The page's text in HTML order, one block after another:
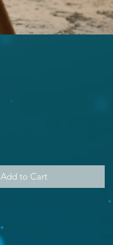
Add to Cart